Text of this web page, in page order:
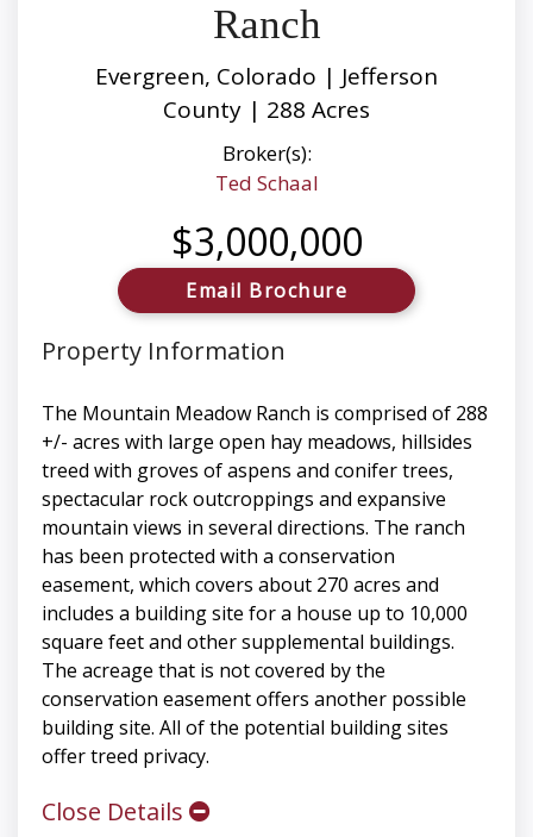
Ranch
Evergreen, Colorado | Jefferson
County | 288 Acres
Broker(s):
Ted Schaal
$3,000,000
Email Brochure
Property Information
The Mountain Meadow Ranch is comprised of 288
+/- acres with large open hay meadows, hillsides
treed with groves of aspens and conifer trees,
spectacular rock outcroppings and expansive
mountain views in several directions. The ranch
has been protected with a conservation
easement, which covers about 270 acres and
includes a building site for a house up to 10,000
square feet and other supplemental buildings.
The acreage that is not covered by the
conservation easement offers another possible
building site. All of the potential building sites
offer treed privacy.
Close Details